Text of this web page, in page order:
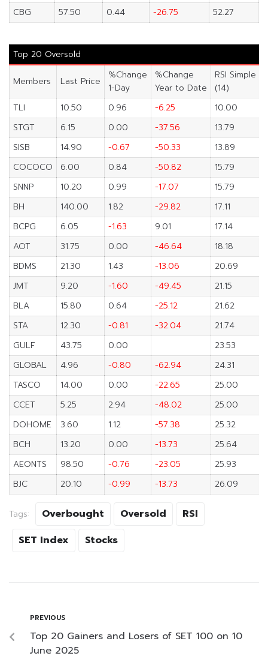
CBG
57.50 0.44 -26.75 52.27
Top 20 Oversold
Members Last Price
%Change
1-Day
%Change
Year to Date
RSI Simple
(14)
TLI
10.50 0.96 -6.25
10.00
STGT
6.15 0.00 -37.56
13.79
SISB
14.90 -0.67 -50.33
13.89
COCOCO
6.00 0.84 -50.82
15.79
SNNP
10.20 0.99 -17.07
15.79
BH
140.00 1.82 -29.82
17.11
BCPG
6.05 -1.63 9.01
17.14
AOT
31.75 0.00 -46.64
18.18
BDMS
21.30 1.43 -13.06
20.69
JMT
9.20 -1.60 -49.45
21.15
BLA
15.80 0.64 -25.12
21.62
STA
12.30 -0.81 -32.04
21.74
GULF
43.75 0.00
23.53
GLOBAL
4.96 -0.80 -62.94
24.31
TASCO
14.00 0.00 -22.65
25.00
CCET
5.25 2.94 -48.02
25.00
DOHOME
3.60 1.12 -57.38
25.32
BCH
13.20 0.00 -13.73
25.64
AEONTS
98.50 -0.76 -23.05
25.93
BJC
20.10 -0.99 -13.73 26.09
Tags: Overbought Oversold
RSI
SET Index
Stocks
PREVIOUS
Top 20 Gainers and Losers of SET 100 on 10
June 2025